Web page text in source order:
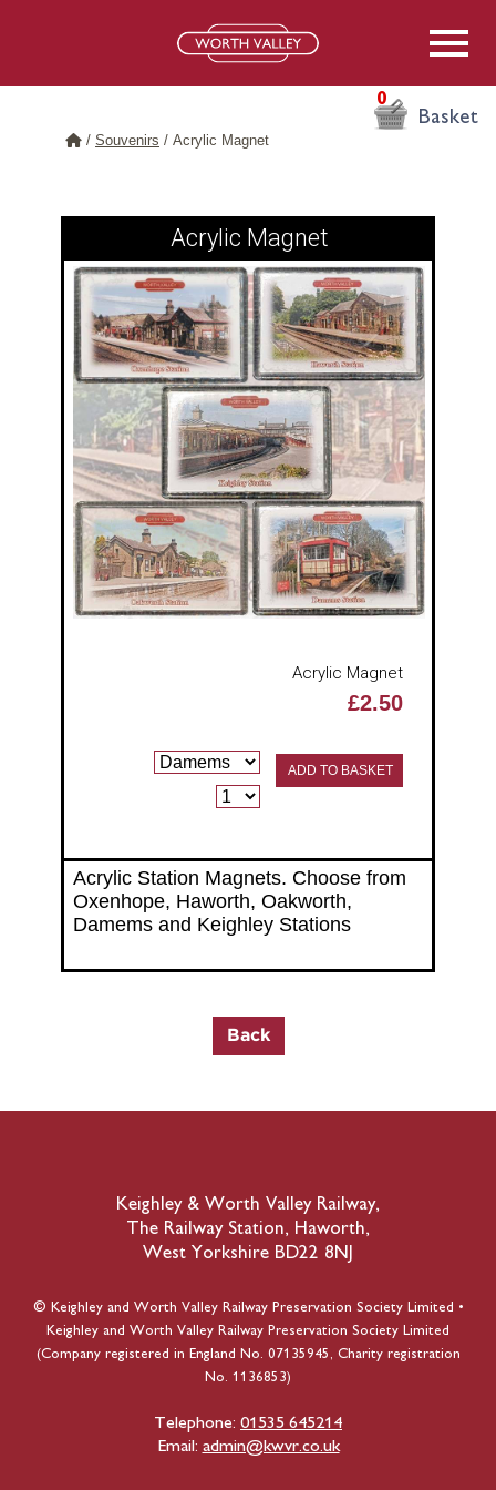
0
Basket
/ Souvenirs / Acrylic Magnet
Acrylic Magnet
Acrylic Magnet
£2.50
ADD TO BASKET
Acrylic Station Magnets. Choose from
Oxenhope, Haworth, Oakworth,
Damems and Keighley Stations
Keighley & Worth Valley Railway,
The Railway Station, Haworth,
West Yorkshire BD22 8NJ
© Keighley and Worth Valley Railway Preservation Society Limited •
Keighley and Worth Valley Railway Preservation Society Limited
(Company registered in England No. 07135945, Charity registration
No. 1136853)
Telephone: 01535 645214
Email: admin@kwvr.co.uk